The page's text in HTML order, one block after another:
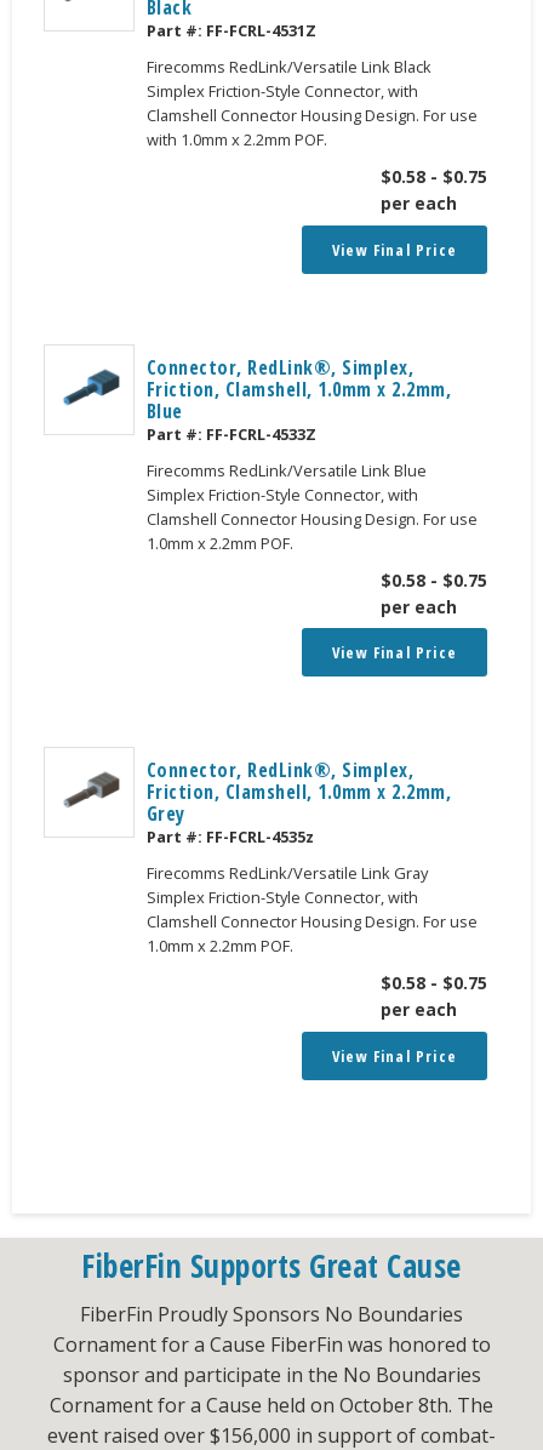
Black
Part #: FF-FCRL-4531Z
Firecomms RedLink/Versatile Link Black
Simplex Friction-Style Connector, with
Clamshell Connector Housing Design. For use
with 1.0mm x 2.2mm POF.
$0.58 - $0.75
per each
View Final Price
Connector, RedLink®, Simplex,
Friction, Clamshell, 1.0mm x 2.2mm,
Blue
Part #: FF-FCRL-4533Z
Firecomms RedLink/Versatile Link Blue
Simplex Friction-Style Connector, with
Clamshell Connector Housing Design. For use
1.0mm x 2.2mm POF.
$0.58 - $0.75
per each
View Final Price
Connector, RedLink®, Simplex,
Friction, Clamshell, 1.0mm x 2.2mm,
Grey
Part #: FF-FCRL-4535z
Firecomms RedLink/Versatile Link Gray
Simplex Friction-Style Connector, with
Clamshell Connector Housing Design. For use
1.0mm x 2.2mm POF.
$0.58 - $0.75
per each
View Final Price
FiberFin Supports Great Cause
FiberFin Proudly Sponsors No Boundaries
Cornament for a Cause FiberFin was honored to
sponsor and participate in the No Boundaries
Cornament for a Cause held on October 8th. The
event raised over $156,000 in support of combat-